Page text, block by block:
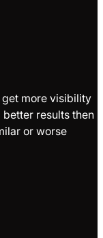
get more visibility
results then
or worse